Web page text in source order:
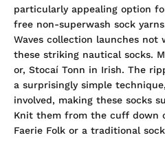
particularly appealing option
free non-superwash sock
Waves collection launches
these striking nautical socks.
or, Stocaí Tonn in Irish. The
a surprisingly simple
involved, making these socks
Knit them from the cuff down
Faerie Folk or a traditional